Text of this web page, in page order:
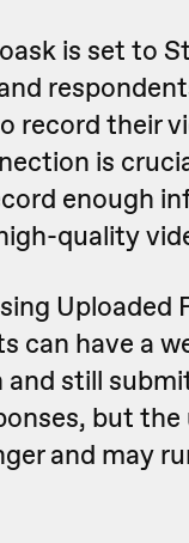
is set to
record their
is
enough
quality
Uploaded
can have a
still
but
and may